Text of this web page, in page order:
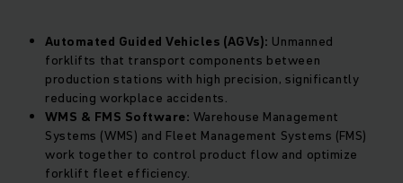
Automated Guided Vehicles (AGVs): Unmanned
forklifts that transport components between
production stations with high precision, significantly
reducing workplace accidents.
WMS & FMS Software: Warehouse Management
Systems (WMS) and Fleet Management Systems (FMS)
work together to control product flow and optimize
forklift fleet efficiency.